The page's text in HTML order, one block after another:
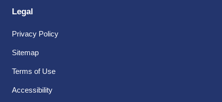
Legal
Privacy Policy
Sitemap
Terms of Use
Accessibility